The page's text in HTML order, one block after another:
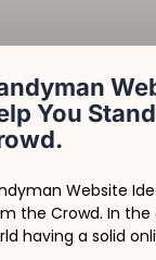
You
Website
the Crowd. In
having a solid